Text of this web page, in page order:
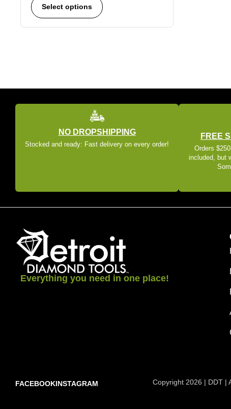
Select options
NO DROPSHIPPING
Stocked and ready: Fast delivery on every order!
FREE
Orders
included, but
Everything you need in one place!
FACEBOOKINSTAGRAM Copyright 2026 | DDT |